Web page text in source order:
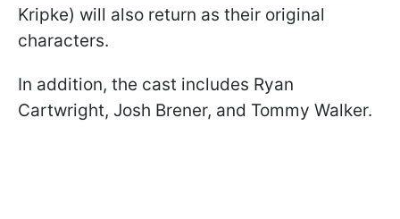
Kripke) will also return as their original
characters.
In addition, the cast includes Ryan
Cartwright, Josh Brener, and Tommy Walker.